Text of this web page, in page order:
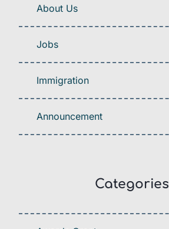
About Us
Jobs
Immigration
Announcement
Categories